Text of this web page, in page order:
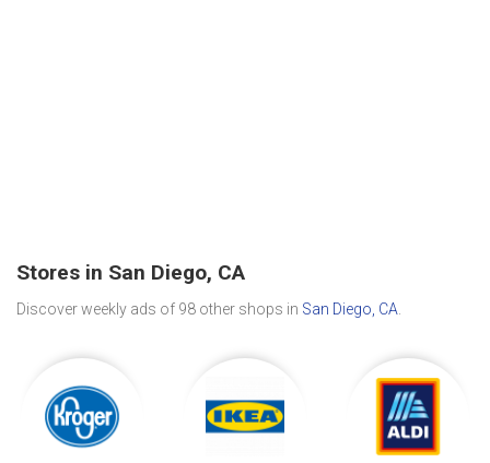
Stores in San Diego, CA
Discover weekly ads of 98 other shops in San Diego, CA